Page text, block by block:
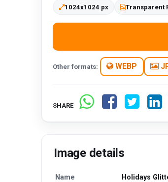
1024x1024 px Transparent
Other formats: WEBP
SHARE
Image details
Name Holidays